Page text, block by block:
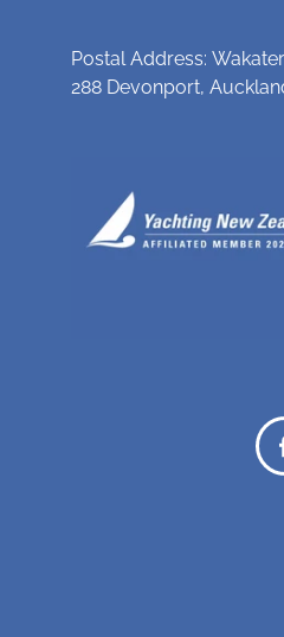
Postal Address:
288 Devonport,